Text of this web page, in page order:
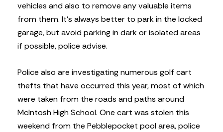
vehicles and also to remove any valuable items
from them. It’s always better to park in the locked
garage, but avoid parking in dark or isolated areas
if possible, police advise.
Police also are investigating numerous golf cart
thefts that have occurred this year, most of which
were taken from the roads and paths around
McIntosh High School. One cart was stolen this
weekend from the Pebblepocket pool area, police